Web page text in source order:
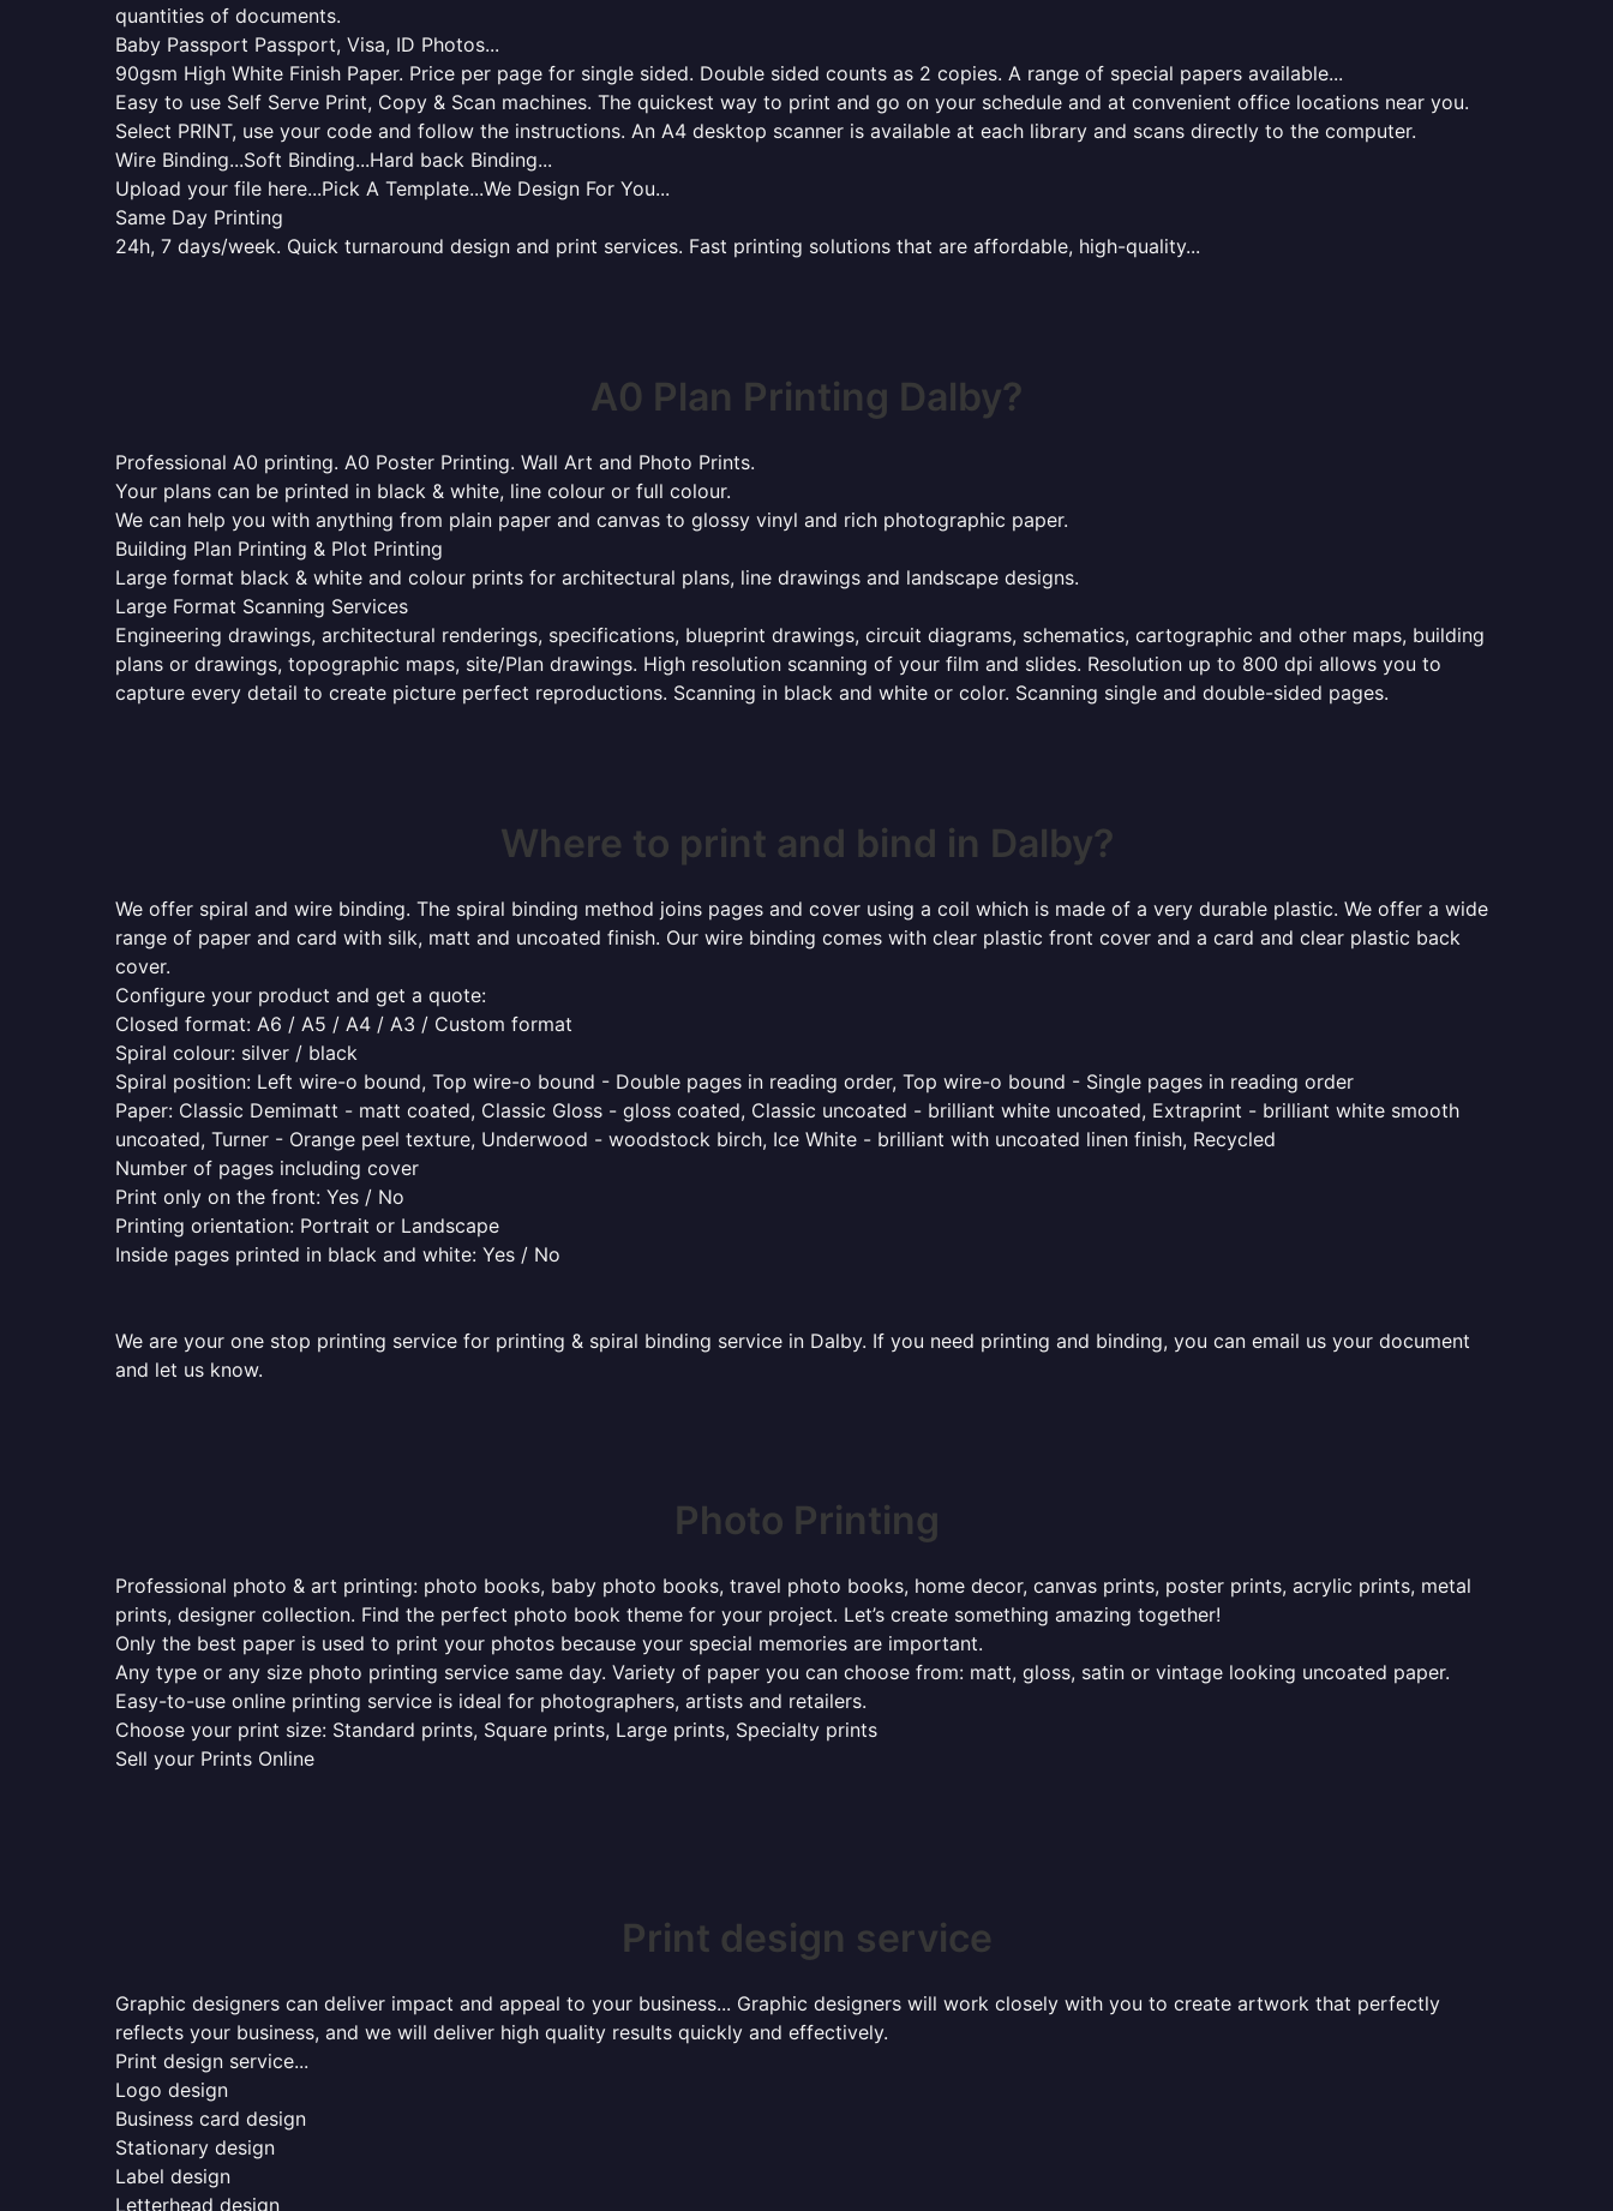
quantities of documents.
Baby Passport Passport, Visa, ID Photos...
90gsm High White Finish Paper. Price per page for single sided. Double sided counts as 2 copies. A range of special papers available...
Easy to use Self Serve Print, Copy & Scan machines. The quickest way to print and go on your schedule and at convenient office locations near you.
Select PRINT, use your code and follow the instructions. An A4 desktop scanner is available at each library and scans directly to the computer.
Wire Binding...Soft Binding...Hard back Binding...
Upload your file here...Pick A Template...We Design For You...
Same Day Printing
24h, 7 days/week. Quick turnaround design and print services. Fast printing solutions that are affordable, high-quality...
A0 Plan Printing Dalby?
Professional A0 printing. A0 Poster Printing. Wall Art and Photo Prints.
Your plans can be printed in black & white, line colour or full colour.
We can help you with anything from plain paper and canvas to glossy vinyl and rich photographic paper.
Building Plan Printing & Plot Printing
Large format black & white and colour prints for architectural plans, line drawings and landscape designs.
Large Format Scanning Services
Engineering drawings, architectural renderings, specifications, blueprint drawings, circuit diagrams, schematics, cartographic and other maps, building
plans or drawings, topographic maps, site/Plan drawings. High resolution scanning of your film and slides. Resolution up to 800 dpi allows you to
capture every detail to create picture perfect reproductions. Scanning in black and white or color. Scanning single and double-sided pages.
Where to print and bind in Dalby?
We offer spiral and wire binding. The spiral binding method joins pages and cover using a coil which is made of a very durable plastic. We offer a wide
range of paper and card with silk, matt and uncoated finish. Our wire binding comes with clear plastic front cover and a card and clear plastic back
cover.
Configure your product and get a quote:
Closed format: A6 / A5 / A4 / A3 / Custom format
Spiral colour: silver / black
Spiral position: Left wire-o bound, Top wire-o bound - Double pages in reading order, Top wire-o bound - Single pages in reading order
Paper: Classic Demimatt - matt coated, Classic Gloss - gloss coated, Classic uncoated - brilliant white uncoated, Extraprint - brilliant white smooth
uncoated, Turner - Orange peel texture, Underwood - woodstock birch, Ice White - brilliant with uncoated linen finish, Recycled
Number of pages including cover
Print only on the front: Yes / No
Printing orientation: Portrait or Landscape
Inside pages printed in black and white: Yes / No
We are your one stop printing service for printing & spiral binding service in Dalby. If you need printing and binding, you can email us your document
and let us know.
Photo Printing
Professional photo & art printing: photo books, baby photo books, travel photo books, home decor, canvas prints, poster prints, acrylic prints, metal
prints, designer collection. Find the perfect photo book theme for your project. Let’s create something amazing together!
Only the best paper is used to print your photos because your special memories are important.
Any type or any size photo printing service same day. Variety of paper you can choose from: matt, gloss, satin or vintage looking uncoated paper.
Easy-to-use online printing service is ideal for photographers, artists and retailers.
Choose your print size: Standard prints, Square prints, Large prints, Specialty prints
Sell your Prints Online
Print design service
Graphic designers can deliver impact and appeal to your business... Graphic designers will work closely with you to create artwork that perfectly
reflects your business, and we will deliver high quality results quickly and effectively.
Print design service...
Logo design
Business card design
Stationary design
Label design
Letterhead design